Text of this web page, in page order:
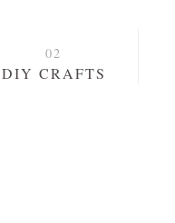
DIY CRAFTS